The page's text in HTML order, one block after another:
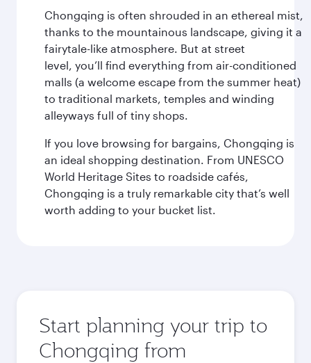
Chongqing is often shrouded in an ethereal mist,
thanks to the mountainous landscape, giving it a
fairytale-like atmosphere. But at street
level, you’ll find everything from air-conditioned
malls (a welcome escape from the summer heat)
to traditional markets, temples and winding
alleyways full of tiny shops.
If you love browsing for bargains, Chongqing is
an ideal shopping destination. From UNESCO
World Heritage Sites to roadside cafés,
Chongqing is a truly remarkable city that’s well
worth adding to your bucket list.
Start planning your trip to
Chongqing from